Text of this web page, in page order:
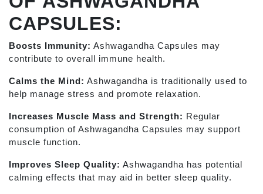
CAPSULES:
Boosts Immunity: Ashwagandha Capsules may
contribute to overall immune health.
Calms the Mind: Ashwagandha is traditionally used to
help manage stress and promote relaxation.
Increases Muscle Mass and Strength: Regular
consumption of Ashwagandha Capsules may support
muscle function.
Improves Sleep Quality: Ashwagandha has potential
calming effects that may aid in better sleep quality.